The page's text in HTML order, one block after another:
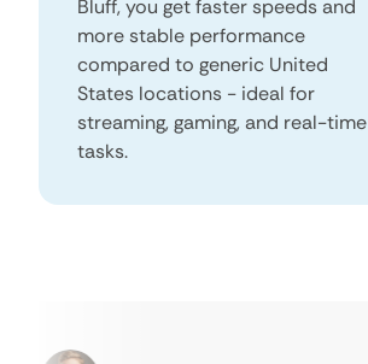
Bluff, you get faster speeds and
more stable performance
compared to generic United
States locations - ideal for
streaming, gaming, and real-time
tasks.